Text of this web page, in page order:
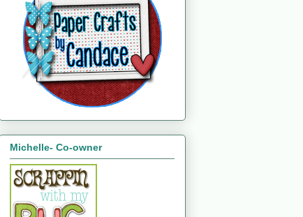
Michelle- Co-owner